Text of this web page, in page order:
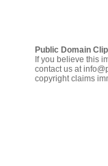
Public Domain
If you believe this
contact us at
copyright claims